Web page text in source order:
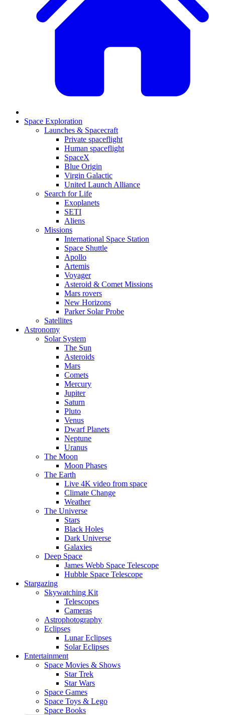
Space Exploration
Launches & Spacecraft
Private spaceflight
Human spaceflight
SpaceX
Blue Origin
Virgin Galactic
United Launch Alliance
Search for Life
Exoplanets
SETI
Aliens
Missions
International Space Station
Space Shuttle
Apollo
Artemis
Voyager
Asteroid & Comet Missions
Mars rovers
New Horizons
Parker Solar Probe
Satellites
Astronomy
Solar System
The Sun
Asteroids
Mars
Comets
Mercury
Jupiter
Saturn
Pluto
Venus
Dwarf Planets
Neptune
Uranus
The Moon
Moon Phases
The Earth
Live 4K video from space
Climate Change
Weather
The Universe
Stars
Black Holes
Dark Universe
Galaxies
Deep Space
James Webb Space Telescope
Hubble Space Telescope
Stargazing
Skywatching Kit
Telescopes
Cameras
Astrophotography
Eclipses
Lunar Eclipses
Solar Eclipses
Entertainment
Space Movies & Shows
Star Trek
Star Wars
Space Games
Space Toys & Lego
Space Books